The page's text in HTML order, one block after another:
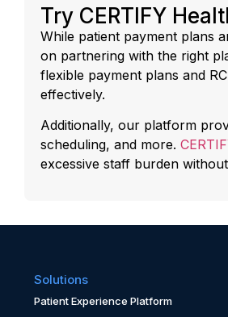
While patient payment plans
on partnering with the right
flexible payment plans and
effectively.
Additionally, our platform
scheduling, and more.
excessive staff burden
Patient Experience Platform
Practice Management System